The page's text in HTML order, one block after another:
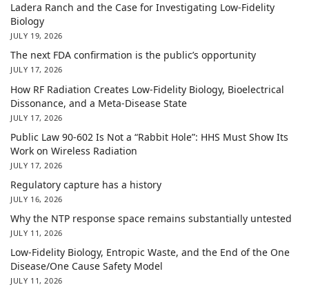
Ladera Ranch and the Case for Investigating Low-Fidelity
Biology
JULY 19, 2026
The next FDA confirmation is the public’s opportunity
JULY 17, 2026
How RF Radiation Creates Low-Fidelity Biology, Bioelectrical
Dissonance, and a Meta-Disease State
JULY 17, 2026
Public Law 90-602 Is Not a “Rabbit Hole”: HHS Must Show Its
Work on Wireless Radiation
JULY 17, 2026
Regulatory capture has a history
JULY 16, 2026
Why the NTP response space remains substantially untested
JULY 11, 2026
Low-Fidelity Biology, Entropic Waste, and the End of the One
Disease/One Cause Safety Model
JULY 11, 2026